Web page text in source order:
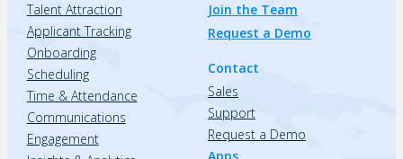
Talent Attraction
Applicant Tracking
Onboarding
Scheduling
Time & Attendance
Communications
Engagement
Join the Team
Request a Demo
Contact
Sales
Support
Request a Demo